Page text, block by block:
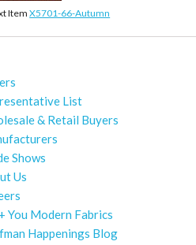
ItemX5701-66-Autumn
List
& Retail Buyers
Shows
Us
You Modern Fabrics
Happenings Blog